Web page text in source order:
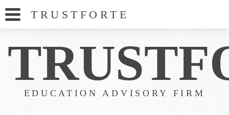
TRUSTFORT E
TRUSTF
EDUCATION ADVISORY FIRM